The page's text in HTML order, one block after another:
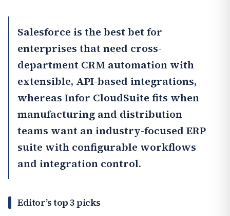
Salesforce is the best bet for
enterprises that need cross-
department CRM automation with
extensible, API-based integrations,
whereas Infor CloudSuite fits when
manufacturing and distribution
teams want an industry-focused ERP
suite with configurable workflows
and integration control.
Editor’s top 3 picks